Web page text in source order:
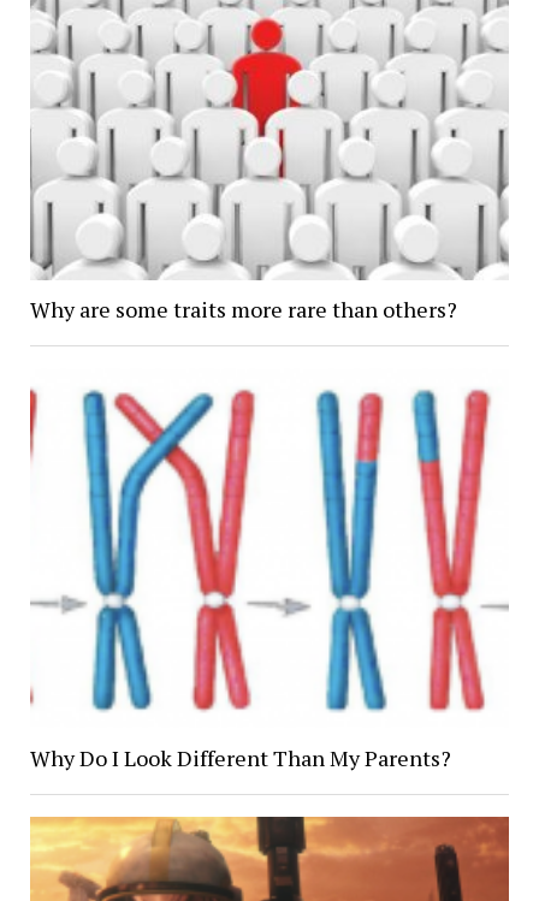
Why are some traits more rare than others?
Why Do I Look Different Than My Parents?